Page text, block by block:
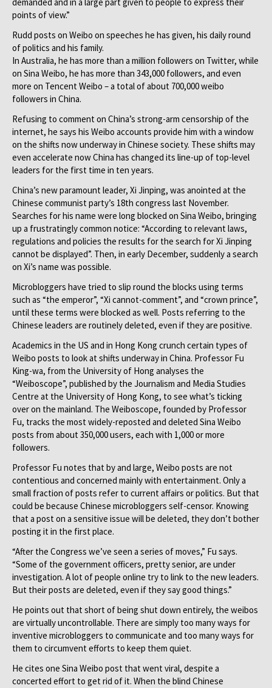
points of view.”
Rudd posts on Weibo on speeches he has given, his daily round
of politics and his family.
In Australia, he has more than a million followers on Twitter, while
on Sina Weibo, he has more than 343,000 followers, and even
more on Tencent Weibo – a total of about 700,000 weibo
followers in China.
Refusing to comment on China’s strong-arm censorship of the
internet, he says his Weibo accounts provide him with a window
on the shifts now underway in Chinese society. These shifts may
even accelerate now China has changed its line-up of top-level
leaders for the first time in ten years.
China’s new paramount leader, Xi Jinping, was anointed at the
Chinese communist party’s 18th congress last November.
Searches for his name were long blocked on Sina Weibo, bringing
up a frustratingly common notice: “According to relevant laws,
regulations and policies the results for the search for Xi Jinping
cannot be displayed”. Then, in early December, suddenly a search
on Xi’s name was possible.
Microbloggers have tried to slip round the blocks using terms
such as “the emperor”, “Xi cannot-comment”, and “crown prince”,
until these terms were blocked as well. Posts referring to the
Chinese leaders are routinely deleted, even if they are positive.
Academics in the US and in Hong Kong crunch certain types of
Weibo posts to look at shifts underway in China. Professor Fu
King-wa, from the University of Hong analyses the
“Weiboscope”, published by the Journalism and Media Studies
Centre at the University of Hong Kong, to see what’s ticking
over on the mainland. The Weiboscope, founded by Professor
Fu, tracks the most widely-reposted and deleted Sina Weibo
posts from about 350,000 users, each with 1,000 or more
followers.
Professor Fu notes that by and large, Weibo posts are not
contentious and concerned mainly with entertainment. Only a
small fraction of posts refer to current affairs or politics. But that
could be because Chinese microbloggers self-censor. Knowing
that a post on a sensitive issue will be deleted, they don’t bother
posting it in the first place.
“After the Congress we’ve seen a series of moves,” Fu says.
“Some of the government officers, pretty senior, are under
investigation. A lot of people online try to link to the new leaders.
But their posts are deleted, even if they say good things.”
He points out that short of being shut down entirely, the weibos
are virtually uncontrollable. There are simply too many ways for
inventive microbloggers to communicate and too many ways for
them to circumvent efforts to keep them quiet.
He cites one Sina Weibo post that went viral, despite a
concerted effort to get rid of it. When the blind Chinese